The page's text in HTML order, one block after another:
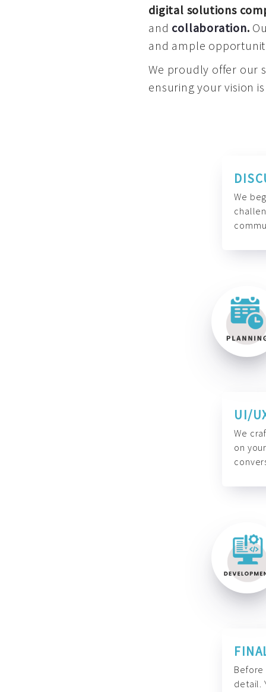
digital solutions
and collaboration.
and ample
We proudly offer our
ensuring your vision
We
UI/
We
on
detail.